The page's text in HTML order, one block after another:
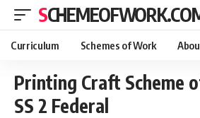
Curriculum Schemes of Work
Printing Craft Scheme
SS 2 Federal